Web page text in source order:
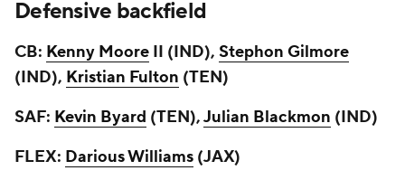
Defensive backfield
CB: Kenny Moore II (IND), Stephon Gilmore
(IND), Kristian Fulton (TEN)
SAF: Kevin Byard (TEN),Julian Blackmon (IND)
FLEX: Darious Williams (JAX)